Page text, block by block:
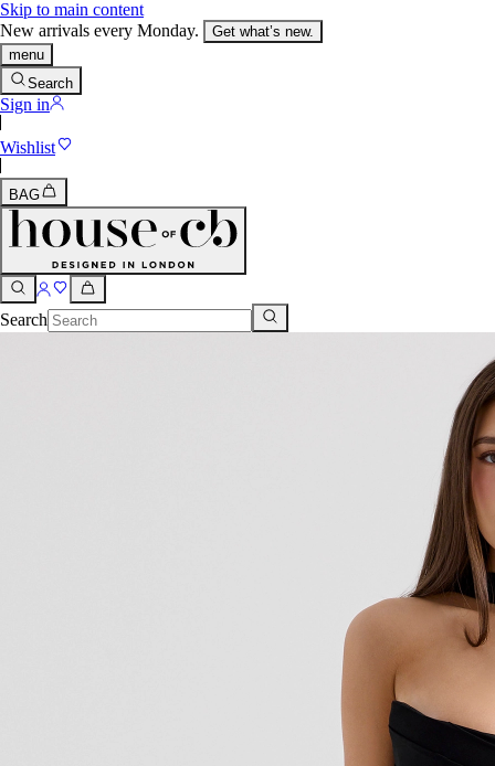
Skip to main content
New arrivals every Monday.
Get what’s new.
menu
Search
Sign in
Wishlist
BAG
Search